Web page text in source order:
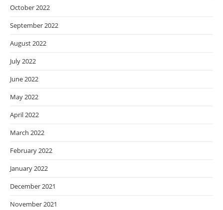
October 2022
September 2022
August 2022
July 2022
June 2022
May 2022
April 2022
March 2022
February 2022
January 2022
December 2021
November 2021